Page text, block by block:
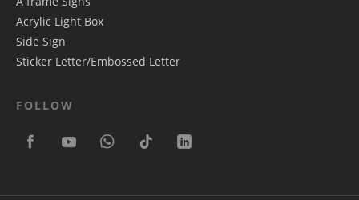
Acrylic Light Box
Side Sign
Sticker Letter/Embossed Letter
FOLLOW